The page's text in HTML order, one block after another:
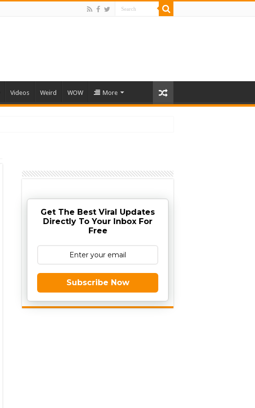
Videos Weird WOW More
Get The Best Viral Updates
Directly To Your Inbox For
Free
Subscribe Now